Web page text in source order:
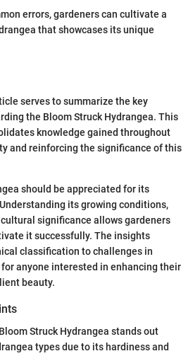
errors, gardeners can cultivate a
that showcases its unique
serves to summarize the key
the Bloom Struck Hydrangea. This
knowledge gained throughout
and reinforcing the significance of this
should be appreciated for its
its growing conditions,
significance allows gardeners
it successfully. The insights
classification to challenges in
anyone interested in enhancing their
beauty.
Struck Hydrangea stands out
types due to its hardiness and